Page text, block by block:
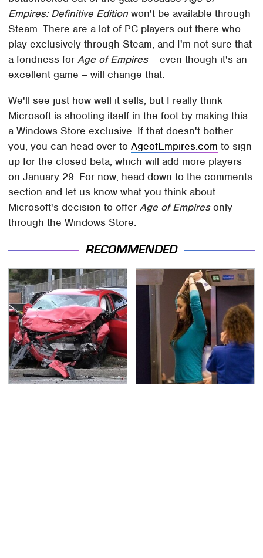
Empires: Definitive Edition won't be available through
Steam. There are a lot of PC players out there who
play exclusively through Steam, and I'm not sure that
a fondness forAge of Empires– even though it's an
excellent game – will change that.
We'll see just how well it sells, but I really think
Microsoft is shooting itself in the foot by making this
a Windows Store exclusive. If that doesn't bother
you, you can head over toAgeofEmpires.com to sign
up for the closed beta, which will add more players
on January 29. For now, head down to the comments
section and let us know what you think about
Microsoft's decision to offerAge of Empiresonly
through the Windows Store.
RECOMMENDED